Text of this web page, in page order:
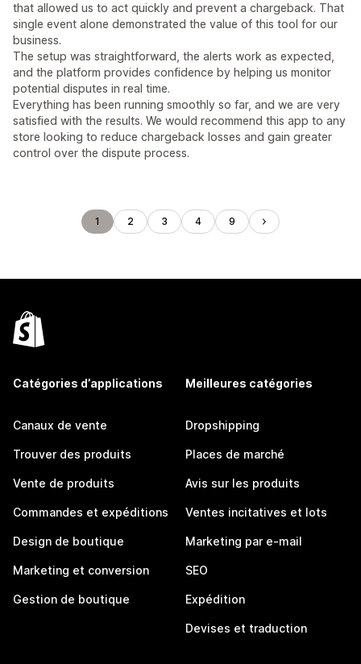
that allowed us to act quickly and prevent a chargeback. That
single event alone demonstrated the value of this tool for our
business.
The setup was straightforward, the alerts work as expected,
and the platform provides confidence by helping us monitor
potential disputes in real time.
Everything has been running smoothly so far, and we are very
satisfied with the results. We would recommend this app to any
store looking to reduce chargeback losses and gain greater
control over the dispute process.
1 2 3 4 9
Catégories d’applications
Canaux de vente
Trouver des produits
Vente de produits
Commandes et expéditions
Design de boutique
Marketing et conversion
Gestion de boutique
Meilleures catégories
Dropshipping
Places de marché
Avis sur les produits
Ventes incitatives et lots
Marketing par e-mail
SEO
Expédition
Devises et traduction